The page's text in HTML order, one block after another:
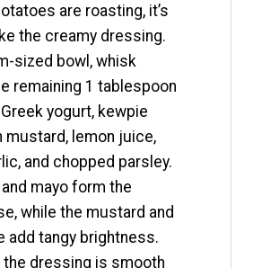
are roasting, it’s
the creamy dressing.
sized bowl, whisk
remaining 1 tablespoon
yogurt, kewpie
mustard, lemon juice,
and chopped parsley.
mayo form the
while the mustard and
add tangy brightness.
the dressing is smooth